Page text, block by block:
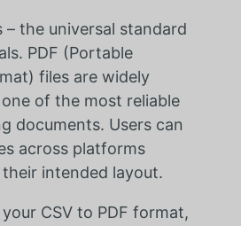
– the universal standard
PDF (Portable
files are widely
of the most reliable
documents. Users can
across platforms
intended layout.
CSV to PDF format,